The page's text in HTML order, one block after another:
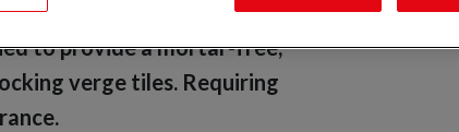
to provide a mortar-free,
verge tiles. Requiring